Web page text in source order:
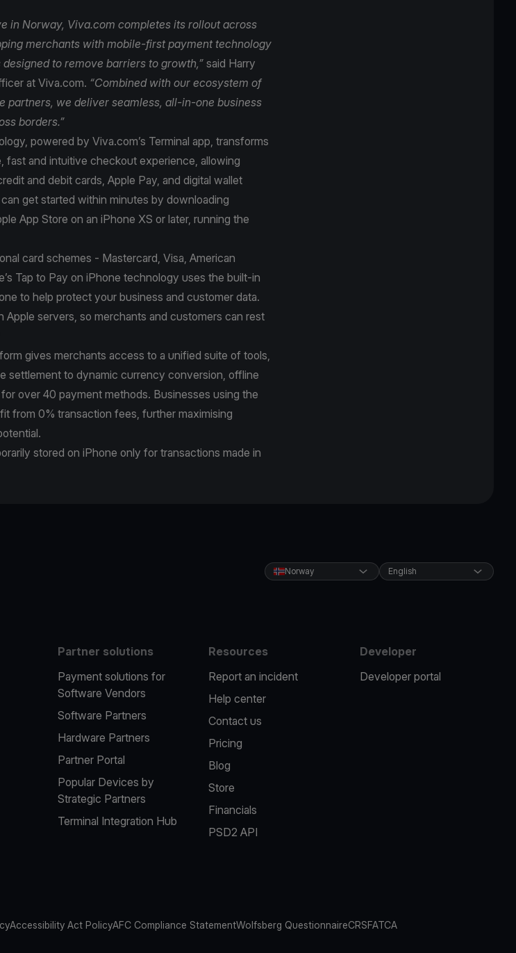
in Norway, Viva.com completes its rollout across
merchants with mobile-first payment technology
to remove barriers to growth,”said Harry
at Viva.com. “Combined with our ecosystem of
partners, we deliver seamless, all-in-one business
borders.”
powered by Viva.com’s Terminal app, transforms
fast and intuitive checkout experience, allowing
and debit cards, Apple Pay, and digital wallet
get started within minutes by downloading
App Store on an iPhone XS or later, running the
card schemes - Mastercard, Visa, American
Tap to Pay on iPhone technology uses the built-in
to help protect your business and customer data.
Apple servers, so merchants and customers can rest
gives merchants access to a unified suite of tools,
settlement to dynamic currency conversion, offline
over 40 payment methods. Businesses using the
from 0% transaction fees, further maximising
stored on iPhone only for transactions made in
Norway English
Partner solutions
Payment solutions for
Software Vendors
Software Partners
Hardware Partners
Partner Portal
Popular Devices by
Strategic Partners
Terminal Integration Hub
Resources
Report an incident
Help center
Contact us
Pricing
Blog
Store
Financials
PSD2 API
Developer
Developer portal
Accessibility Act PolicyAFC Compliance StatementWolfsberg QuestionnaireCRSFATCA